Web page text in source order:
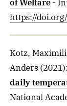
of Welfare -
https://
Kotz,
Anders (2021):
daily
National